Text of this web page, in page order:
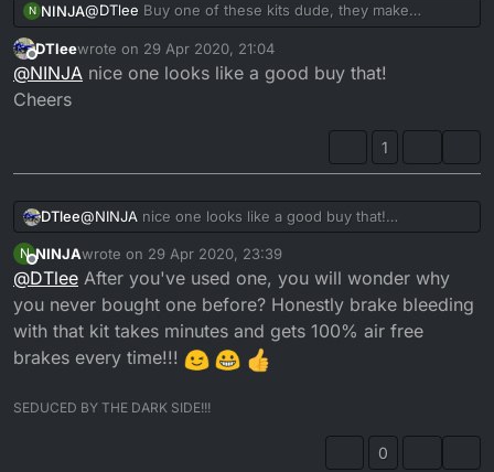
N NINJA@DTlee Buy one of these kits dude, they make
bleeding brakes a doodle and you get 100% air free
brake fluid every time!!!
https://www.ebay.co.uk/itm/Car-Auto-Brake-Bleeder-
Tester-Kit-Vacuum-Pump-Motorcycle-Bleeding-Tool-
Offline
DTleewrote on 29 Apr 2020, 21:04
last edited by
@NINJA nice one looks like a good buy that!
Cheers
1
DTlee@NINJA nice one looks like a good buy that!
Cheers
N
Offline
NINJAwrote on 29 Apr 2020, 23:39
last edited by
@DTlee After you've used one, you will wonder why
you never bought one before? Honestly brake bleeding
with that kit takes minutes and gets 100% air free
brakes every time!!!
SEDUCED BY THE DARK SIDE!!!
0